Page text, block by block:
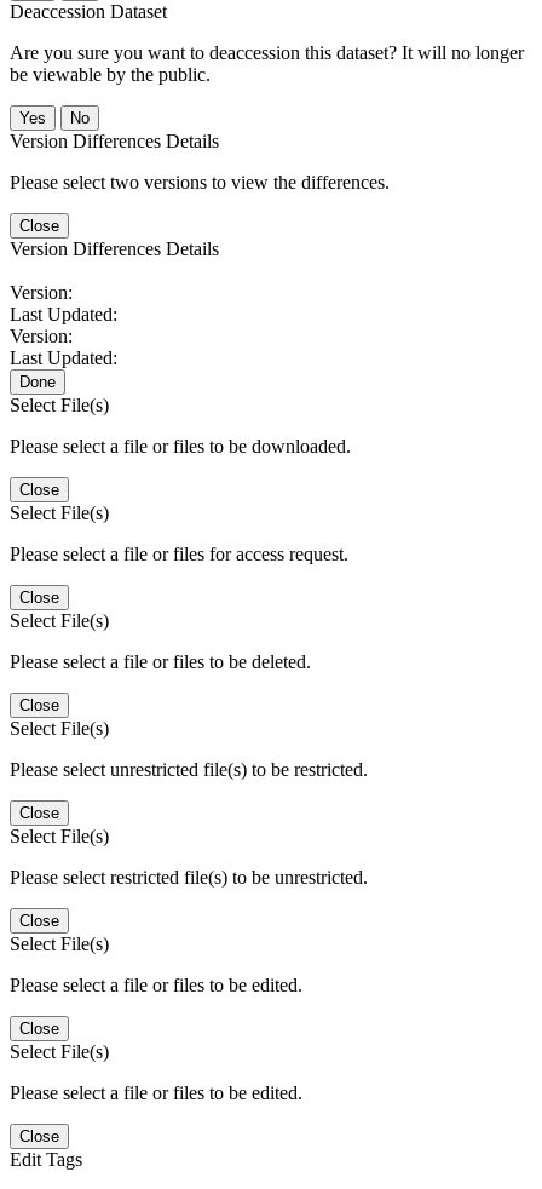
Deaccession Dataset
Are you sure you want to deaccession this dataset? It will no longer
be viewable by the public.
No
Version Differences Details
Please select two versions to view the differences.
Close
Version Differences Details
Version:
Last Updated:
Version:
Last Updated:
Done
Select File(s)
Please select a file or files to be downloaded.
Close
Select File(s)
Please select a file or files for access request.
Close
Select File(s)
Please select a file or files to be deleted.
Close
Select File(s)
Please select unrestricted file(s) to be restricted.
Close
Select File(s)
Please select restricted file(s) to be unrestricted.
Close
Select File(s)
Please select a file or files to be edited.
Close
Select File(s)
Please select a file or files to be edited.
Close
Edit Tags